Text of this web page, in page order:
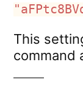
This
command